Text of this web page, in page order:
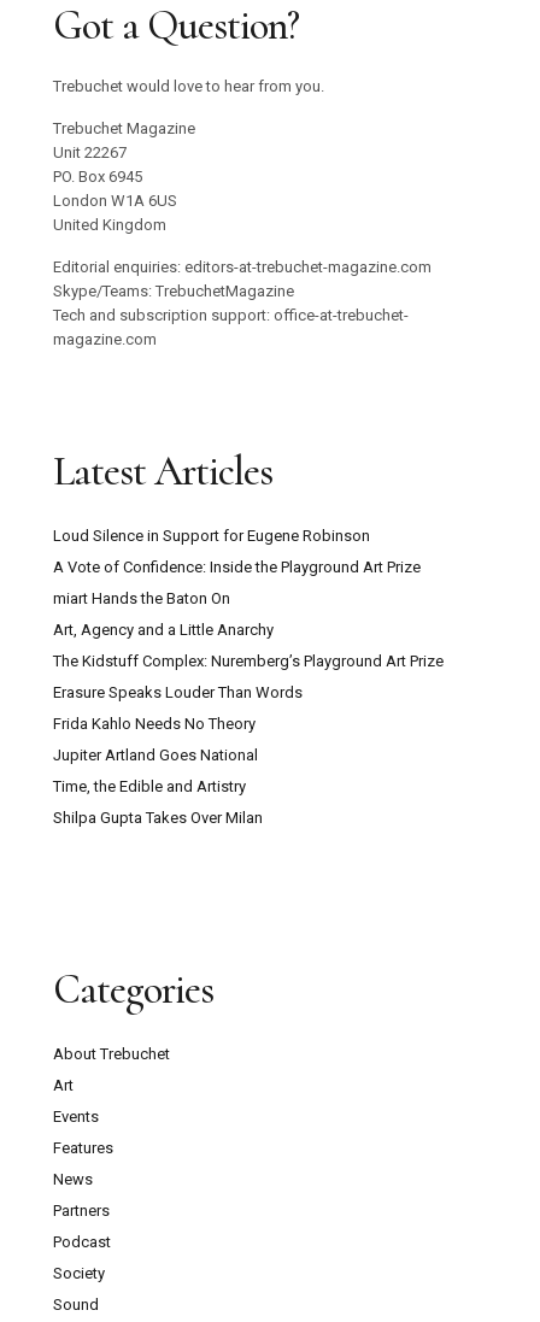
Got a Question?
Trebuchet would love to hear from you.
Trebuchet Magazine
Unit 22267
PO. Box 6945
London W1A 6US
United Kingdom
Editorial enquiries: editors-at-trebuchet-magazine.com
Skype/Teams: TrebuchetMagazine
Tech and subscription support: office-at-trebuchet-
magazine.com
Latest Articles
Loud Silence in Support for Eugene Robinson
A Vote of Confidence: Inside the Playground Art Prize
miart Hands the Baton On
Art, Agency and a Little Anarchy
The Kidstuff Complex: Nuremberg’s Playground Art Prize
Erasure Speaks Louder Than Words
Frida Kahlo Needs No Theory
Jupiter Artland Goes National
Time, the Edible and Artistry
Shilpa Gupta Takes Over Milan
Categories
About Trebuchet
Art
Events
Features
News
Partners
Podcast
Society
Sound